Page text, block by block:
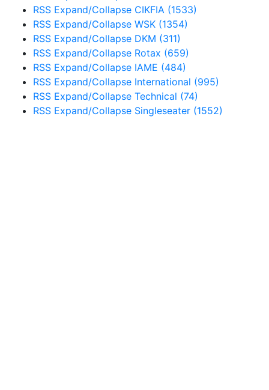
RSS Expand/Collapse CIKFIA (1533)
RSS Expand/Collapse WSK (1354)
RSS Expand/Collapse DKM (311)
RSS Expand/Collapse Rotax (659)
RSS Expand/Collapse IAME (484)
RSS Expand/Collapse International (995)
RSS Expand/Collapse Technical (74)
RSS Expand/Collapse Singleseater (1552)